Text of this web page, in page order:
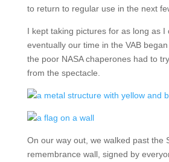
to return to regular use in the next
I kept taking pictures for as long as I
eventually our time in the VAB
the poor NASA chaperones had to
from the spectacle.
On our way out, we walked past the
remembrance wall, signed by